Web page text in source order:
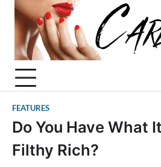
Skip
content
FEATURES
Do You Have What
Filthy Rich?